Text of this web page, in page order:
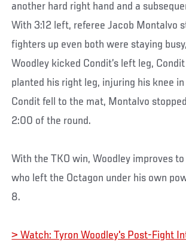
another hard right hand and a
With 3:12 left, referee Jacob Montalvo
fighters up even both were staying
Woodley kicked Condit’s left leg,
planted his right leg, injuring his knee
Condit fell to the mat, Montalvo
2:00 of the round.
With the TKO win, Woodley improves
who left the Octagon under his own
8.
> Watch: Tyron Woodley's Post-Fight